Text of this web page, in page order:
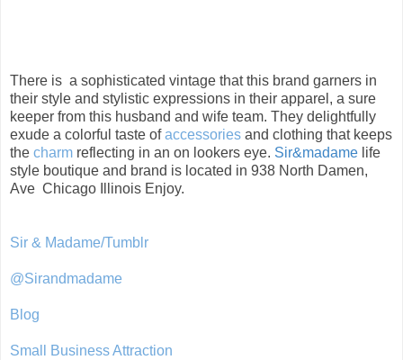
There is a sophisticated vintage that this brand garners in
their style and stylistic expressions in their apparel, a sure
keeper from this husband and wife team. They delightfully
exude a colorful taste ofaccessories and clothing that keeps
the charm reflecting in an on lookers eye. Sir&madame life
style boutique and brand is located in 938 North Damen,
Ave Chicago Illinois Enjoy.
Sir & Madame/Tumblr
@Sirandmadame
Blog
Small Business Attraction